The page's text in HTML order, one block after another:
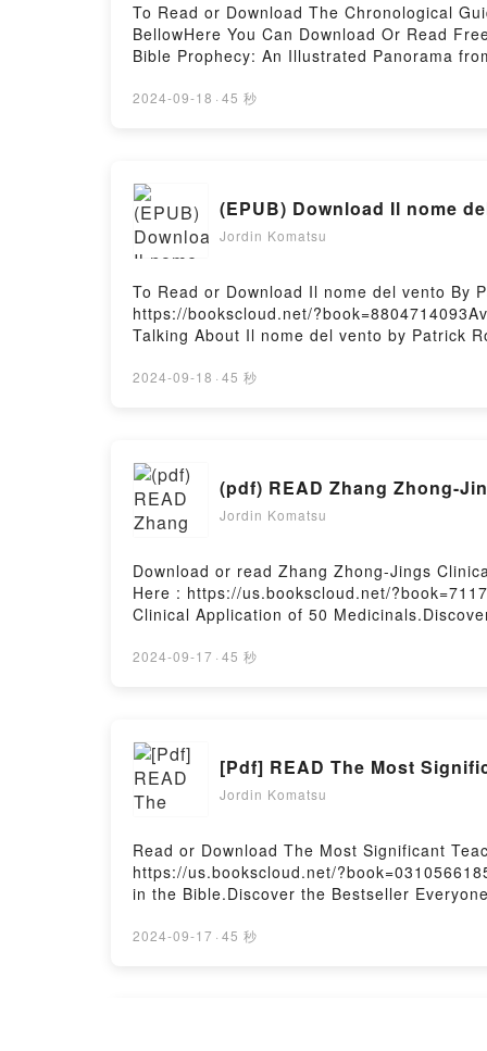
To Read or Download The Chronological
BellowHere You Can Download Or Read
Bible Prophecy: An Illustrated Panorama
Prophecy: An Illustrated Panorama from
Prophecy: An Illustrated Panorama from
Chronological Guide to Bible Prophecy: An
Illustrated Panorama from Genesis to
RevelationNow You ready to Read Or
2024-09-18 · 45 秒
(EPUB) Download Il nome
Jordin Komatsu
To Read or Download Il nome del vento By
https://bookscloud.net/
Talking About Il nome del vento by Patrick
audiobook, Il nome del vento by Patrick
2024-09-18 · 45 秒
(pdf) READ Zhang Zhong-
Jordin Komatsu
Download or read Zhang Zhong-Jings
Here : https://us.bookscloud.net/
Clinical Application of 50
book�s genre, theme, or plot]. Zhang
Zhang Zhong-Jings Clinical Application of
MedicinalsPowered by Firstory Hosting
2024-09-17 · 45 秒
[Pdf] READ The Most
Jordin Komatsu
Read or Download The Most Significant
https://us.bookscloud.net/
in the Bible.Discover the Bestseller
Significant Teachings in the Bible kindle
2024-09-17 · 45 秒